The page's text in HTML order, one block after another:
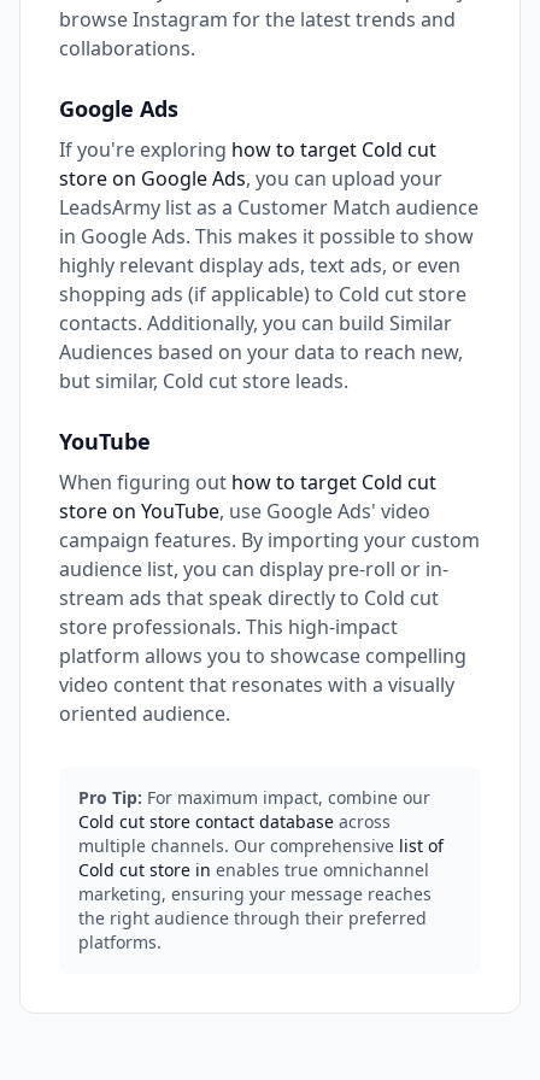
browse Instagram for the latest trends and
collaborations.
Google Ads
If you're exploring how to target Cold cut
store on Google Ads, you can upload your
LeadsArmy list as a Customer Match audience
in Google Ads. This makes it possible to show
highly relevant display ads, text ads, or even
shopping ads (if applicable) to Cold cut store
contacts. Additionally, you can build Similar
Audiences based on your data to reach new,
but similar, Cold cut store leads.
YouTube
When figuring out how to target Cold cut
store on YouTube, use Google Ads' video
campaign features. By importing your custom
audience list, you can display pre-roll or in-
stream ads that speak directly to Cold cut
store professionals. This high-impact
platform allows you to showcase compelling
video content that resonates with a visually
oriented audience.
Pro Tip: For maximum impact, combine our
Cold cut store contact database across
multiple channels. Our comprehensive list of
Cold cut store in enables true omnichannel
marketing, ensuring your message reaches
the right audience through their preferred
platforms.